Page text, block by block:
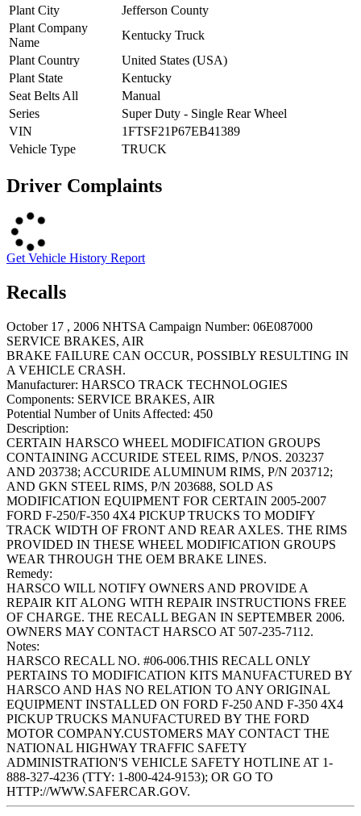
Plant City
Jefferson County
Plant Company
Name
Kentucky Truck
Plant Country
United States (USA)
Plant State
Kentucky
Seat Belts All
Manual
Series
Super Duty - Single Rear Wheel
VIN
1FTSF21P67EB41389
Vehicle Type
TRUCK
Driver Complaints
Get Vehicle History Report
Recalls
October 17 , 2006 NHTSA Campaign Number: 06E087000
SERVICE BRAKES, AIR
BRAKE FAILURE CAN OCCUR, POSSIBLY RESULTING IN
A VEHICLE CRASH.
Manufacturer: HARSCO TRACK TECHNOLOGIES
Components: SERVICE BRAKES, AIR
Potential Number of Units Affected: 450
Description:
CERTAIN HARSCO WHEEL MODIFICATION GROUPS
CONTAINING ACCURIDE STEEL RIMS, P/NOS. 203237
AND 203738; ACCURIDE ALUMINUM RIMS, P/N 203712;
AND GKN STEEL RIMS, P/N 203688, SOLD AS
MODIFICATION EQUIPMENT FOR CERTAIN 2005-2007
FORD F-250/F-350 4X4 PICKUP TRUCKS TO MODIFY
TRACK WIDTH OF FRONT AND REAR AXLES. THE RIMS
PROVIDED IN THESE WHEEL MODIFICATION GROUPS
WEAR THROUGH THE OEM BRAKE LINES.
Remedy:
HARSCO WILL NOTIFY OWNERS AND PROVIDE A
REPAIR KIT ALONG WITH REPAIR INSTRUCTIONS FREE
OF CHARGE. THE RECALL BEGAN IN SEPTEMBER 2006.
OWNERS MAY CONTACT HARSCO AT 507-235-7112.
Notes:
HARSCO RECALL NO. #06-006.THIS RECALL ONLY
PERTAINS TO MODIFICATION KITS MANUFACTURED BY
HARSCO AND HAS NO RELATION TO ANY ORIGINAL
EQUIPMENT INSTALLED ON FORD F-250 AND F-350 4X4
PICKUP TRUCKS MANUFACTURED BY THE FORD
MOTOR COMPANY.CUSTOMERS MAY CONTACT THE
NATIONAL HIGHWAY TRAFFIC SAFETY
ADMINISTRATION'S VEHICLE SAFETY HOTLINE AT 1-
888-327-4236 (TTY: 1-800-424-9153); OR GO TO
HTTP://WWW.SAFERCAR.GOV.